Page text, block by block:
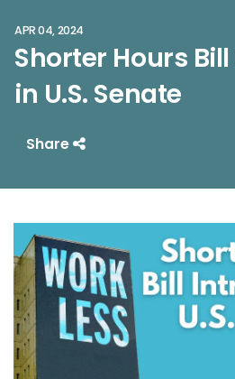
APR 04, 2024
Shorter Hours
in U.S. Senate
Share